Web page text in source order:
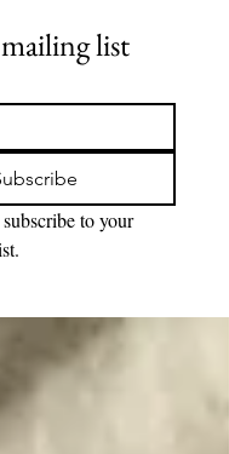
list
to your